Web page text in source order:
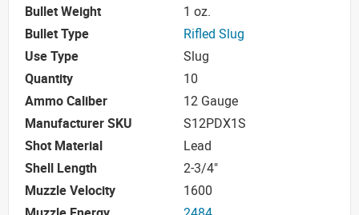
Bullet Weight
1 oz.
Bullet Type
Rifled Slug
Use Type
Slug
Quantity
10
Ammo Caliber
12 Gauge
Manufacturer SKU
S12PDX1S
Shot Material
Lead
Shell Length
2-3/4"
Muzzle Velocity
1600